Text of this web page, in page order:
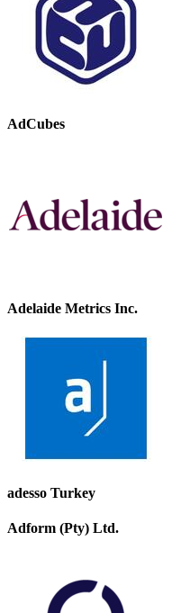
AdCubes
Adelaide Metrics Inc.
adesso Turkey
Adform (Pty) Ltd.